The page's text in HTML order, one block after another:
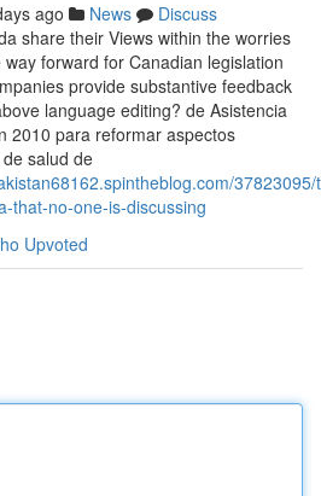
ago News
Discuss
share their Views within the worries
forward for Canadian legislation
provide substantive feedback
language editing? de Asistencia
2010 para reformar aspectos
salud de
37823095/
that-no-one-is-discussing
Upvoted